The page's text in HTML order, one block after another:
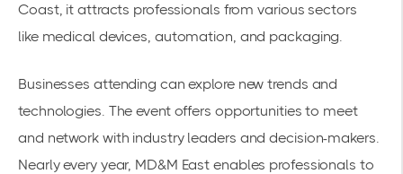
Coast, it attracts professionals from various sectors
like medical devices, automation, and packaging.
Businesses attending can explore new trends and
technologies. The event offers opportunities to meet
and network with industry leaders and decision-makers.
Nearly every year, MD&M East enables professionals to